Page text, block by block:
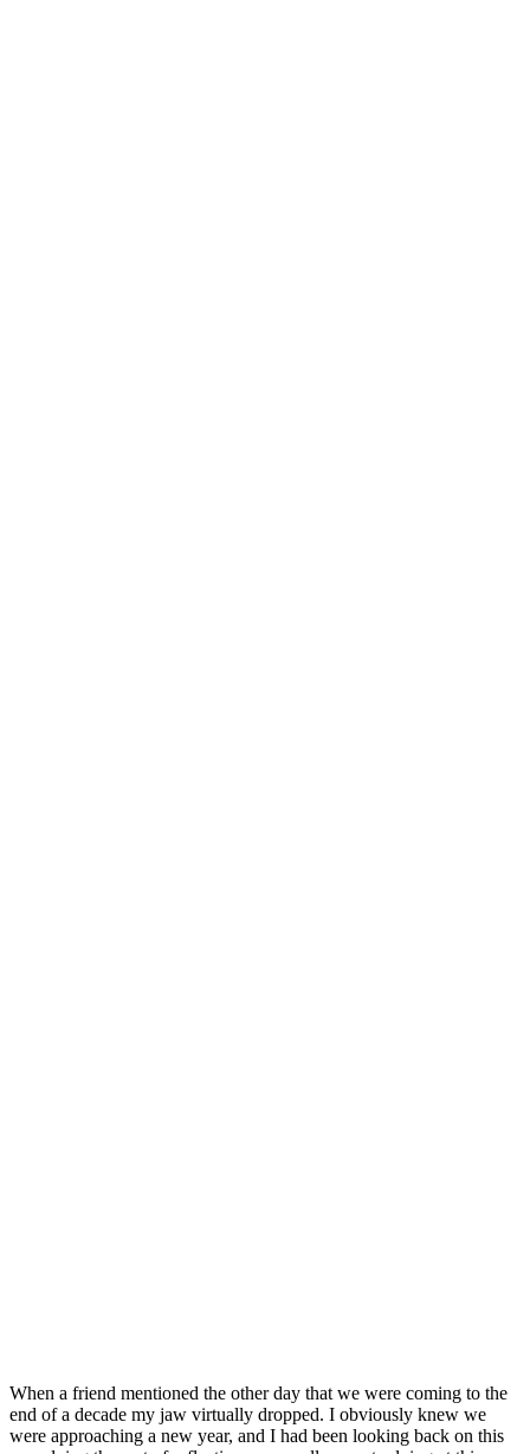
When a friend mentioned the other day that we were coming to the
end of a decade my jaw virtually dropped. I obviously knew we
were approaching a new year, and I had been looking back on this